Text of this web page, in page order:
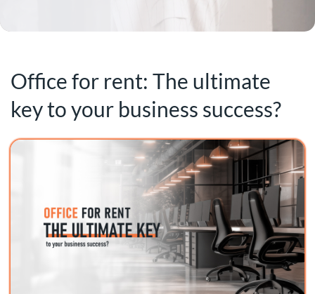
Office for rent: The ultimate
key to your business success?